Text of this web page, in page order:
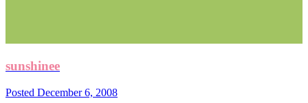
sunshinee
Posted December 6, 2008